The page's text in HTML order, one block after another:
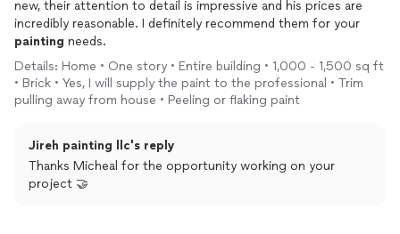
new, their attention to detail is impressive and his prices are
incredibly reasonable. I definitely recommend them for your
painting needs.
Details: Home • One story • Entire building • 1,000 - 1,500 sq ft
• Brick • Yes, I will supply the paint to the professional • Trim
pulling away from house • Peeling or flaking paint
Jireh painting llc's reply
Thanks Micheal for the opportunity working on your
project 🤝